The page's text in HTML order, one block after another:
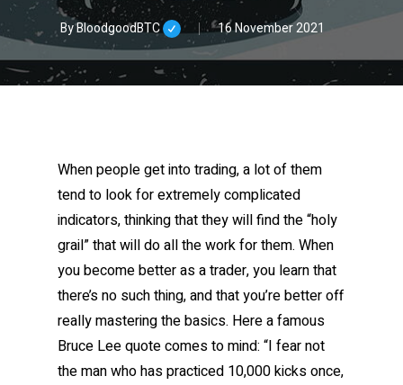
ByBloodgoodBTC 16 November 2021
When people get into trading, a lot of them
tend to look for extremely complicated
indicators, thinking that they will find the “holy
grail” that will do all the work for them. When
you become better as a trader, you learn that
there’s no such thing, and that you’re better off
really mastering the basics. Here a famous
Bruce Lee quote comes to mind: “I fear not
the man who has practiced 10,000 kicks once,